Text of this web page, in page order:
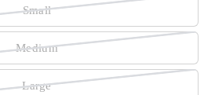
Small
Medium
Large